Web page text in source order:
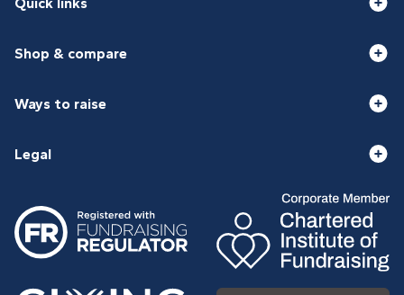
Shop & compare
Ways to raise
Legal